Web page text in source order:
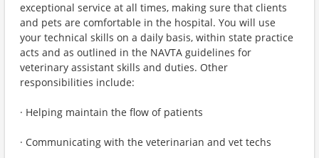
exceptional service at all times, making sure that clients
and pets are comfortable in the hospital. You will use
your technical skills on a daily basis, within state practice
acts and as outlined in the NAVTA guidelines for
veterinary assistant skills and duties. Other
responsibilities include:
· Helping maintain the flow of patients
· Communicating with the veterinarian and vet techs